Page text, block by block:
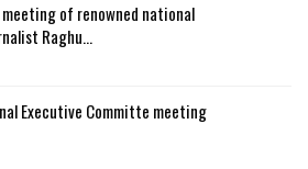
of renowned national
Raghu…
Executive Committe meeting